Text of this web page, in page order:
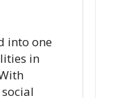
into one
in